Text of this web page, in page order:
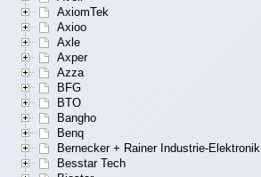
AxiomTek
Axioo
Axle
Axper
Azza
BFG
BTO
Bangho
Benq
Bernecker + Rainer Industrie-Elektronik
Besstar Tech